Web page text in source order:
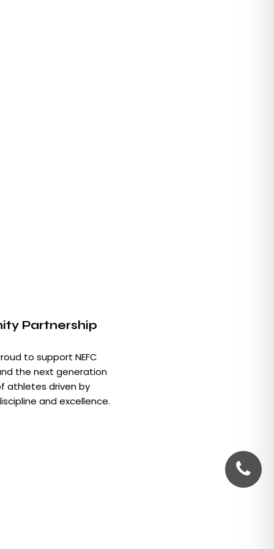
Partnership
to support NEFC
the next generation
athletes driven by
and excellence.